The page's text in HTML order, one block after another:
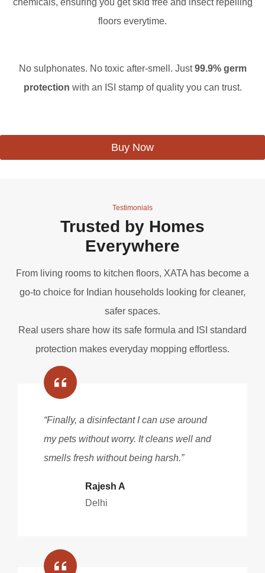
chemicals, ensuring you get skid free and insect repelling
floors everytime.
No sulphonates. No toxic after-smell. Just99.9% germ
protection with an ISI stamp of quality you can trust.
Buy Now
Testimonials
Trusted by Homes
Everywhere
From living rooms to kitchen floors, XATA has become a
go-to choice for Indian households looking for cleaner,
safer spaces.
Real users share how its safe formula and ISI standard
protection makes everyday mopping effortless.
“Finally, a disinfectant I can use around
my pets without worry. It cleans well and
smells fresh without being harsh.”
Rajesh A
Delhi